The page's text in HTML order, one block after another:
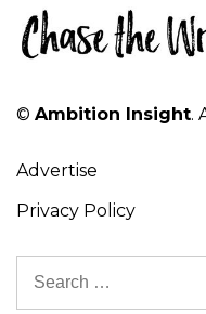
© Ambition Insight.
Advertise
Privacy Policy
for: